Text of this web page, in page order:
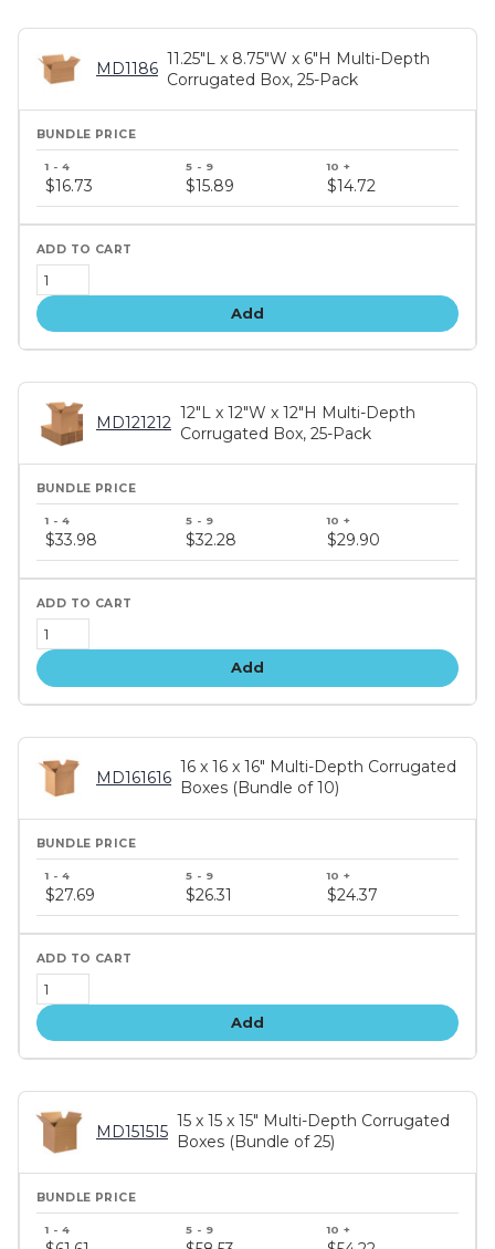
MD1186
11.25"L x 8.75"W x 6"H Multi-Depth
Corrugated Box, 25-Pack
price
tiers
$16.73 $15.89 $14.72
Add
MD121212
12"L x 12"W x 12"H Multi-Depth
Corrugated Box, 25-Pack
price
$33.98 $32.28 $29.90
Add
MD161616
16 x 16 x 16" Multi-Depth Corrugated
Boxes (Bundle of 10)
price
tiers
$27.69 $26.31 $24.37
Add
MD151515
15 x 15 x 15" Multi-Depth Corrugated
Boxes (Bundle of 25)
price